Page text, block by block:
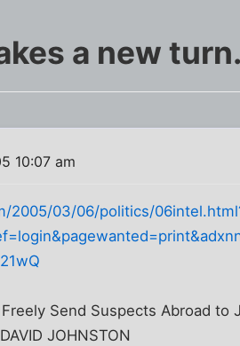
a new
10:07 am
2005/03/06/politics/
Send Suspects Abroad to
JOHNSTON